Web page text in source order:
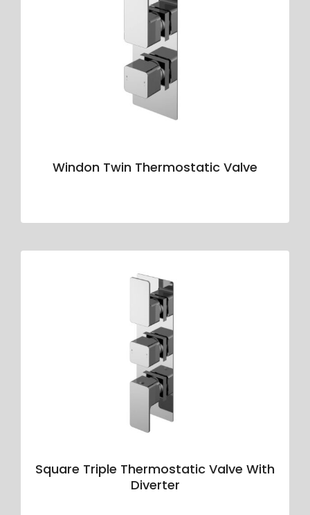
Windon Twin Thermostatic Valve
Square Triple Thermostatic Valve With
Diverter